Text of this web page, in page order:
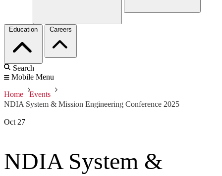
Education Careers
Search
Mobile Menu
Home
Events
NDIA System & Mission Engineering Conference 2025
Oct 27
NDIA System &